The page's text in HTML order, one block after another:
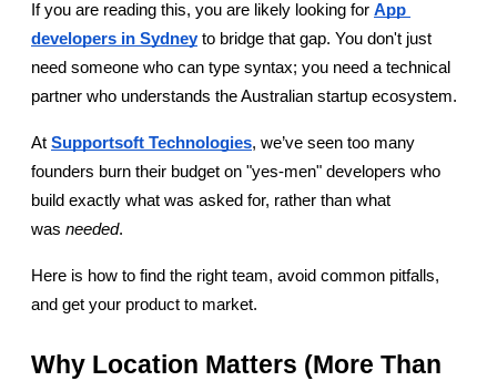
If you are reading this, you are likely looking for App
developers in Sydney to bridge that gap. You don't just
need someone who can type syntax; you need a technical
partner who understands the Australian startup ecosystem.
At Supportsoft Technologies, we’ve seen too many
founders burn their budget on "yes-men" developers who
build exactly what was asked for, rather than what
was needed.
Here is how to find the right team, avoid common pitfalls,
and get your product to market.
Why Location Matters (More Than